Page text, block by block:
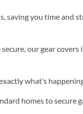
saving you time and
our gear
what’s
homes to secure